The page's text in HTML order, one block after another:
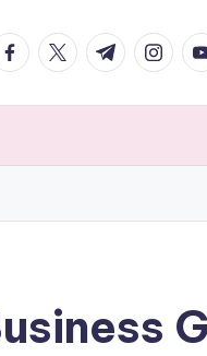
twitter.com
t.me